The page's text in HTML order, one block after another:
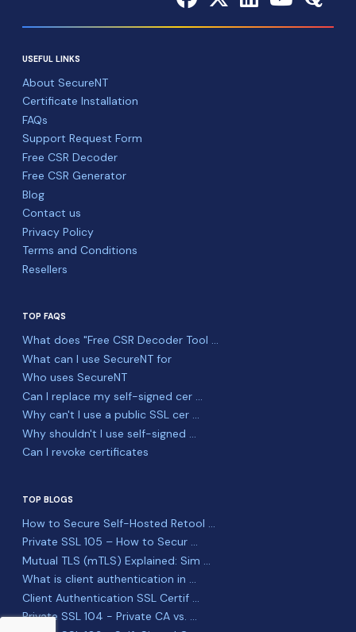
USEFUL LINKS
About SecureNT
Certificate Installation
FAQs
Support Request Form
Free CSR Decoder
Free CSR Generator
Blog
Contact us
Privacy Policy
Terms and Conditions
Resellers
TOP FAQS
What does "Free CSR Decoder Tool ...
What can I use SecureNT for
Who uses SecureNT
Can I replace my self-signed cer ...
Why can't I use a public SSL cer ...
Why shouldn't I use self-signed ...
Can I revoke certificates
TOP BLOGS
How to Secure Self-Hosted Retool ...
Private SSL 105 – How to Secur ...
Mutual TLS (mTLS) Explained: Sim ...
What is client authentication in ...
Client Authentication SSL Certif ...
Private SSL 104 - Private CA vs. ...